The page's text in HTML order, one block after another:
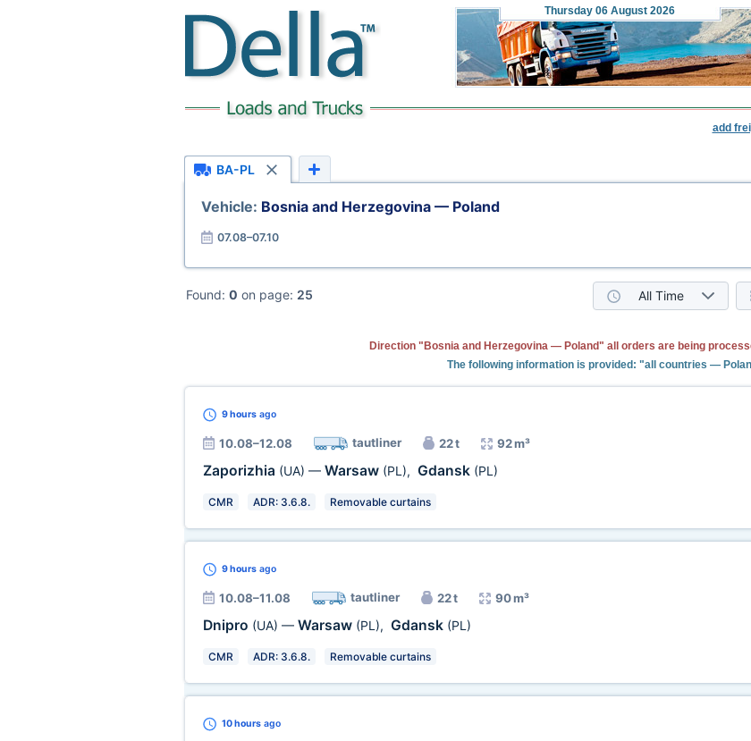
Thursday 06 August 2026
add
BA-PL
Vehicle: Bosnia and Herzegovina — Poland
07.08–07.10
Found: 0 on page: 25 All Time
Direction "Bosnia and Herzegovina — Poland" all orders are being
The following information is provided: "all countries —
9 hoursago
10.08–12.08 tautliner 22 t 92 m³
Zaporizhia (UA) — Warsaw (PL), Gdansk (PL)
CMR ADR: 3.6.8. Removable curtains
9 hoursago
10.08–11.08 tautliner 22 t 90 m³
Dnipro (UA) — Warsaw (PL), Gdansk (PL)
CMR ADR: 3.6.8. Removable curtains
10 hoursago